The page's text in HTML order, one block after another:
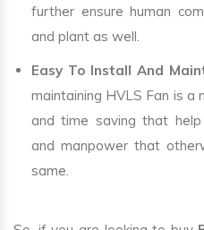
further ensure human
and plant as well.
Easy To Install And
maintaining HVLS Fan is a
and time saving that
and manpower that
same.